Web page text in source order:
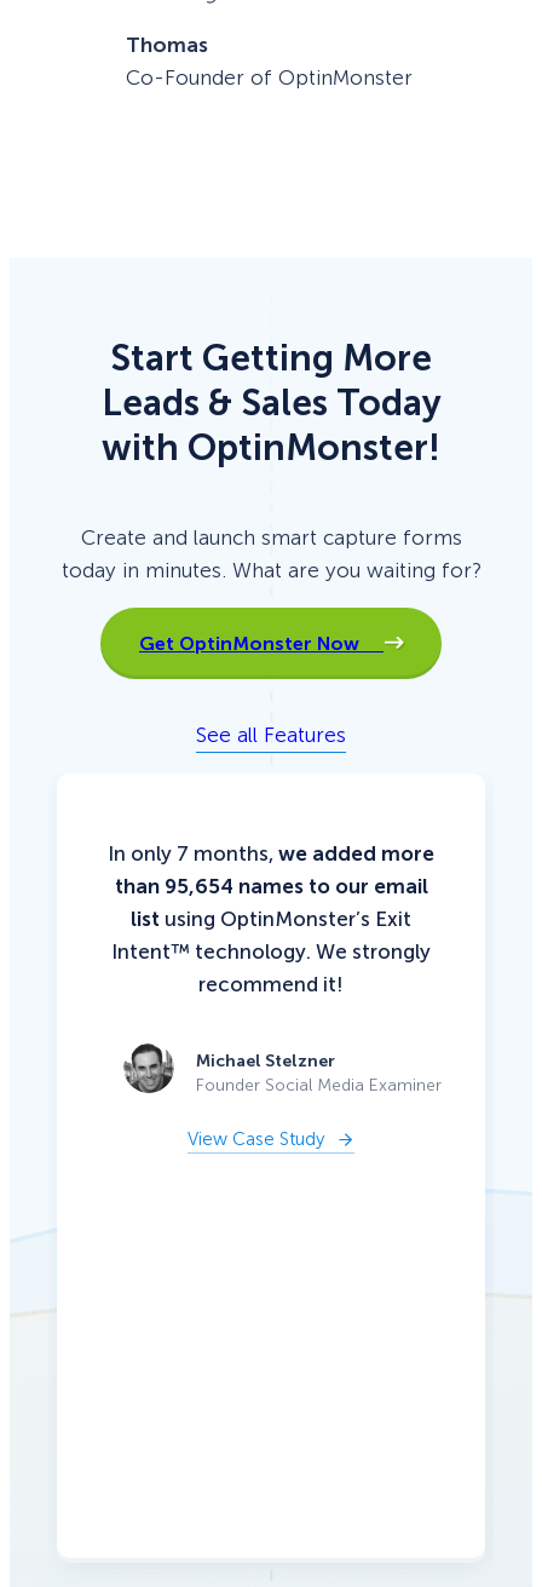
Thomas
Co-Founder of OptinMonster
Start Getting More
Leads & Sales Today
with OptinMonster!
Create and launch smart capture forms
today in minutes. What are you waiting for?
Get OptinMonster Now
See all Features
In only 7 months, we added more
than 95,654 names to our email
list using OptinMonster’s Exit
Intent™ technology. We strongly
recommend it!
Michael Stelzner
Founder Social Media Examiner
View Case Study